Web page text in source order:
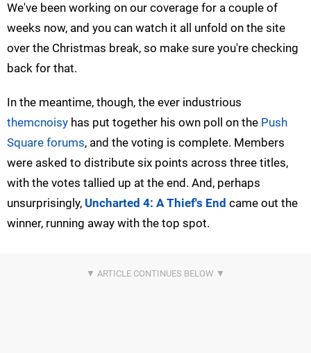
We've been working on our coverage for a couple of
weeks now, and you can watch it all unfold on the site
over the Christmas break, so make sure you're checking
back for that.
In the meantime, though, the ever industrious
themcnoisy has put together his own poll on the Push
Square forums, and the voting is complete. Members
were asked to distribute six points across three titles,
with the votes tallied up at the end. And, perhaps
unsurprisingly, Uncharted 4: A Thief's End came out the
winner, running away with the top spot.